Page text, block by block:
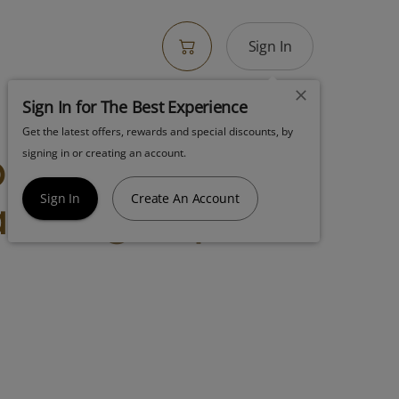
Sign In
Sign In for The Best Experience
Get the latest offers, rewards and special discounts, by
signing in or creating an account.
Sign In Create An Account
Indica Ice
14g Popcorn